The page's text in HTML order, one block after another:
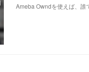
Ameba Owndを使えば、誰